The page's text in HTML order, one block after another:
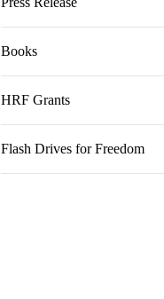
Books
HRF Grants
Flash Drives for Freedom